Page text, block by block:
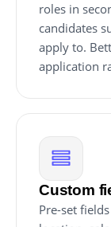
roles in
candidates
apply to.
application
Custom
Pre-set